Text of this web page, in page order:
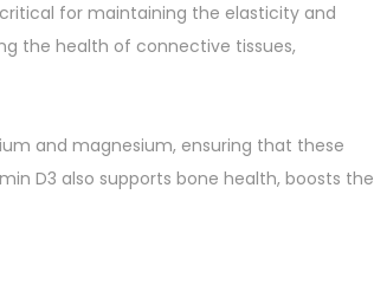
for maintaining the elasticity and
the health of connective tissues,
and magnesium, ensuring that these
D3 also supports bone health, boosts the